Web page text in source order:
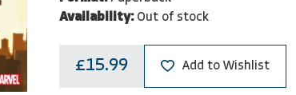
Availability: Out of stock
£15.99 Add to Wishlist